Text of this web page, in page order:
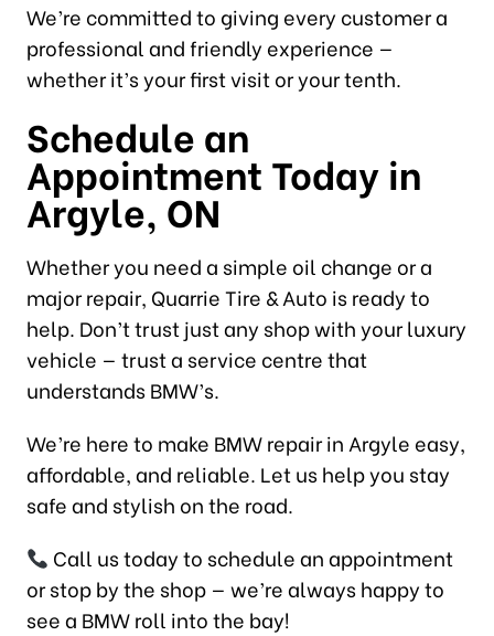
We’re committed to giving every customer a
professional and friendly experience —
whether it’s your first visit or your tenth.
Schedule an
Appointment Today in
Argyle, ON
Whether you need a simple oil change or a
major repair, Quarrie Tire & Auto is ready to
help. Don’t trust just any shop with your luxury
vehicle — trust a service centre that
understands BMW’s.
We’re here to make BMW repair in Argyle easy,
affordable, and reliable. Let us help you stay
safe and stylish on the road.
Call us today to schedule an appointment
or stop by the shop — we’re always happy to
see a BMW roll into the bay!